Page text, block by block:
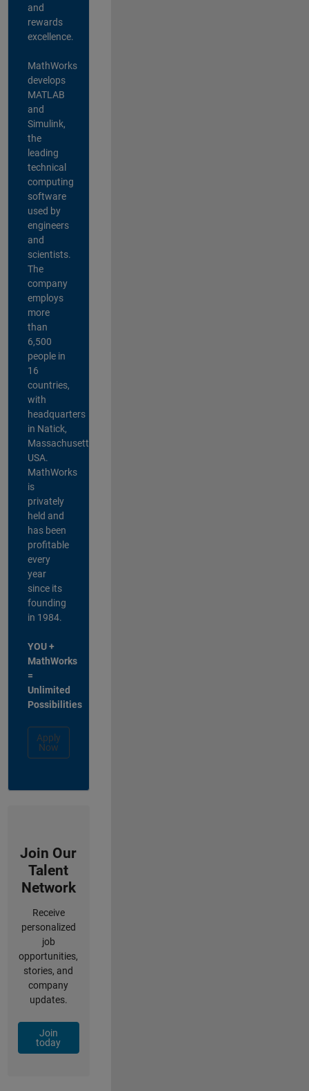
and
rewards
excellence.
MathWorks
develops
MATLAB
and
Simulink,
the
leading
technical
computing
software
used by
engineers
and
scientists.
The
company
employs
more
than
6,500
people in
16
countries,
with
headquarters
in Natick,
Massachusetts,
USA.
MathWorks
is
privately
held and
has been
profitable
every
year
since its
founding
in 1984.
YOU +
MathWorks
=
Unlimited
Possibilities
Apply
Now
Join Our
Talent
Network
Receive
personalized
job
opportunities,
stories, and
company
updates.
Join
today